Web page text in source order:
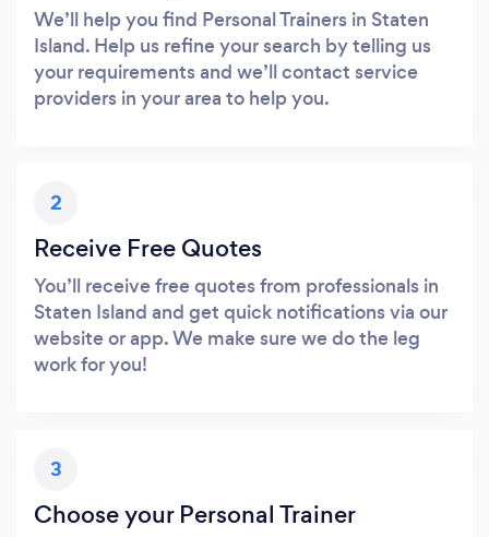
We’ll help you find Personal Trainers in Staten
Island. Help us refine your search by telling us
your requirements and we’ll contact service
providers in your area to help you.
2
Receive Free Quotes
You’ll receive free quotes from professionals in
Staten Island and get quick notifications via our
website or app. We make sure we do the leg
work for you!
3
Choose your Personal Trainer